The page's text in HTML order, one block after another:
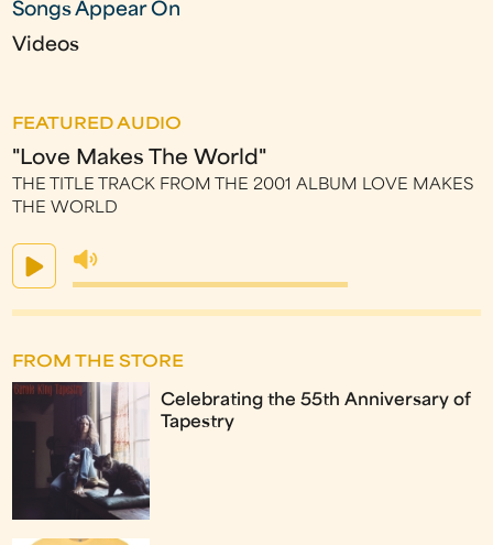
Songs Appear On
Videos
FEATURED AUDIO
"Love Makes The World"
THE TITLE TRACK FROM THE 2001 ALBUM LOVE MAKES
THE WORLD
FROM THE STORE
Celebrating the 55th Anniversary of
Tapestry